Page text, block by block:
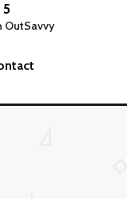
5
OutSavvy